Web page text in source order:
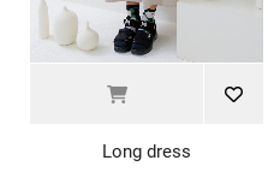
Long dress